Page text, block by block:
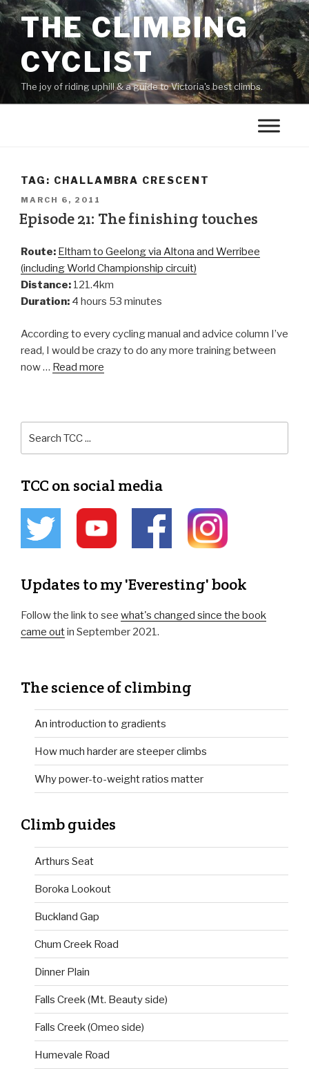
THE CLIMBING
CYCLIST
The joy of riding uphill & a guide to Victoria's best climbs.
TAG: CHALLAMBRA CRESCENT
MARCH 6, 2011
Episode 21: The finishing touches
Route: Eltham to Geelong via Altona and Werribee
(including World Championship circuit)
Distance: 121.4km
Duration: 4 hours 53 minutes
According to every cycling manual and advice column I’ve
read, I would be crazy to do any more training between
now … Read more
TCC on social media
Updates to my 'Everesting' book
Follow the link to see what's changed since the book
came outin September 2021.
The science of climbing
An introduction to gradients
How much harder are steeper climbs
Why power-to-weight ratios matter
Climb guides
Arthurs Seat
Boroka Lookout
Buckland Gap
Chum Creek Road
Dinner Plain
Falls Creek (Mt. Beauty side)
Falls Creek (Omeo side)
Humevale Road